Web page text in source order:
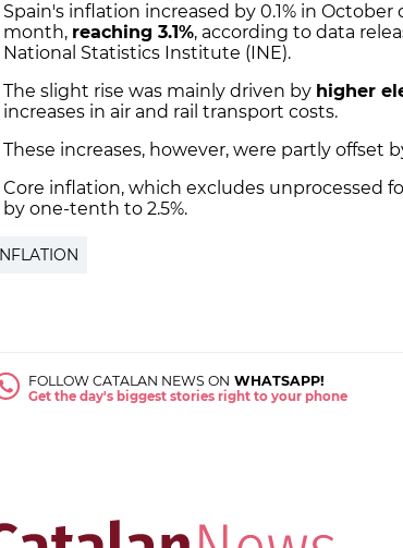
Spain's inflation increased by 0.1% in
month, reaching 3.1%, according to data
National Statistics Institute (INE).
The slight rise was mainly driven by higher
increases in air and rail transport costs.
These increases, however, were partly offset
Core inflation, which excludes unprocessed
by one-tenth to 2.5%.
INFLATION
FOLLOW CATALAN NEWS ON WHATSAPP!
Get the day's biggest stories right to your phone